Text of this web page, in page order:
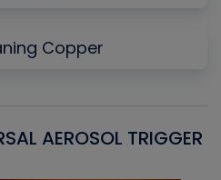
Copper
AEROSOL TRIGGER